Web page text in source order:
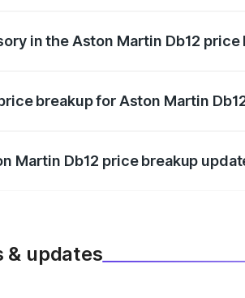
in the Aston Martin Db12 price
breakup for Aston Martin
Martin Db12 price breakup
& updates